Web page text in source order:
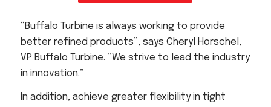
“Buffalo Turbine is always working to provide
better refined products”, says Cheryl Horschel,
VP Buffalo Turbine. “We strive to lead the industry
in innovation.”
In addition, achieve greater flexibility in tight